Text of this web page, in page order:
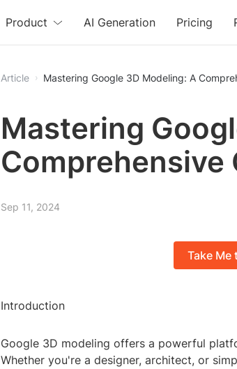
Free
Product AI Generation Pricing
Article Mastering Google 3D Modeling: A
Mastering
Comprehensive
Sep 11, 2024
Take Me
Introduction
Google 3D modeling offers a powerful
Whether you're a designer, architect, or